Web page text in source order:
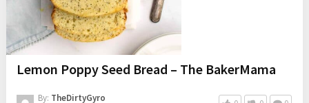
Lemon Poppy Seed Bread – The BakerMama
By: TheDirtyGyro